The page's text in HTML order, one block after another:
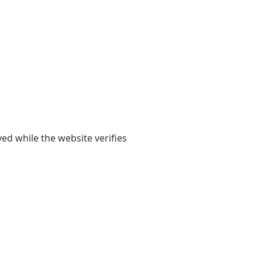
while the website verifies